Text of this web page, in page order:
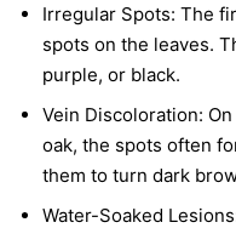
Irregular Spots: The
spots on the leaves.
purple, or black.
Vein Discoloration:
oak, the spots often
them to turn dark
Water-Soaked